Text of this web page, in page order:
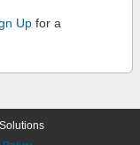
Up for a